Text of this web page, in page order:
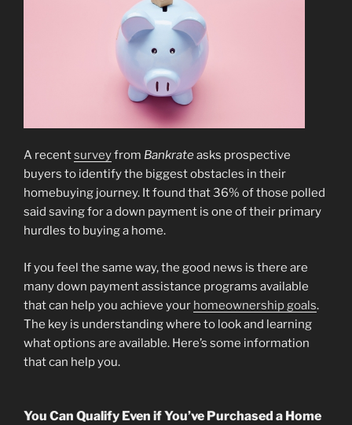
A recentsurveyfrom Bankrateasks prospective
buyers to identify the biggest obstacles in their
homebuying journey. It found that 36% of those polled
said saving for a down payment is one of their primary
hurdles to buying a home.
If you feel the same way, the good news is there are
many down payment assistance programs available
that can help you achieve your homeownership goals.
The key is understanding where to look and learning
what options are available. Here’s some information
that can help you.
You Can Qualify Even if You’ve Purchased a Home